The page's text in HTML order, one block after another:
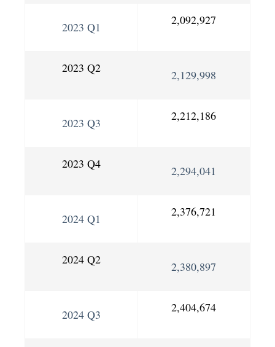
2023 Q1 2,092,927
2023 Q2 2,129,998
2023 Q3 2,212,186
2023 Q4 2,294,041
2024 Q1 2,376,721
2024 Q2 2,380,897
2024 Q3 2,404,674